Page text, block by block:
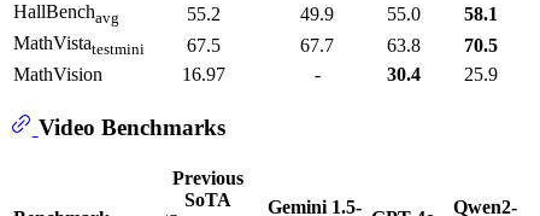
HallBenchavg 55.2 49.9 55.0
58.1
MathVistatestmini 67.5 67.7 63.8
70.5
MathVision
16.97 - 30.4 25.9
Video Benchmarks
Previous
SoTA
Gemini 1.5- Qwen2-